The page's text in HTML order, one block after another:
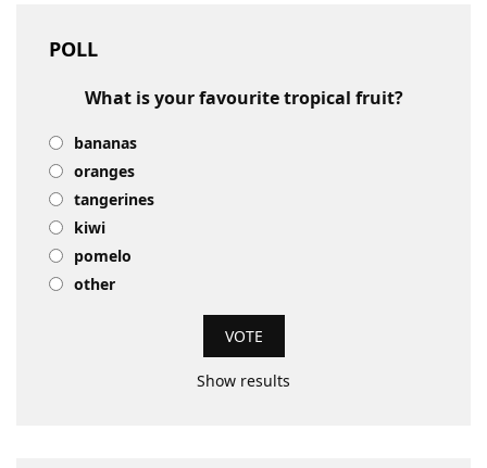
POLL
What is your favourite tropical fruit?
bananas
oranges
tangerines
kiwi
pomelo
other
Show results